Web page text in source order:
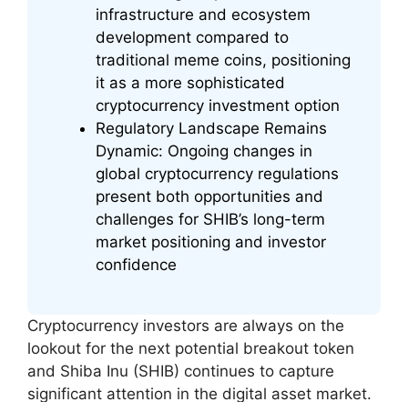
infrastructure and ecosystem
development compared to
traditional meme coins, positioning
it as a more sophisticated
cryptocurrency investment option
Regulatory Landscape Remains
Dynamic: Ongoing changes in
global cryptocurrency regulations
present both opportunities and
challenges for SHIB’s long-term
market positioning and investor
confidence
Cryptocurrency investors are always on the
lookout for the next potential breakout token
and Shiba Inu (SHIB) continues to capture
significant attention in the digital asset market.